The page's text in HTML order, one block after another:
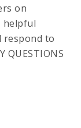
on
helpful
respond to
QUESTIONS